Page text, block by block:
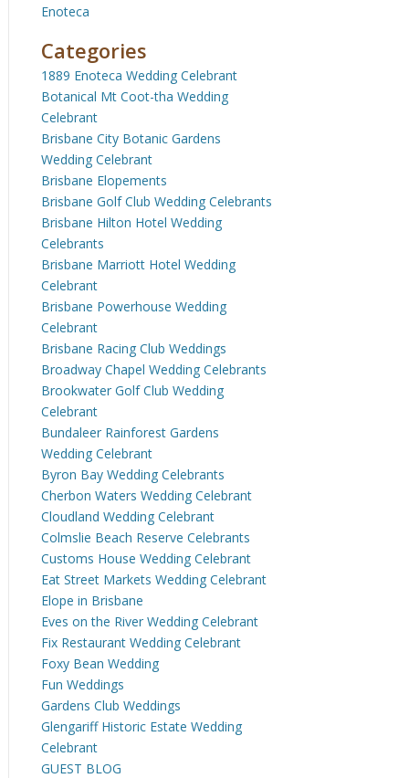
Enoteca
Categories
1889 Enoteca Wedding Celebrant
Botanical Mt Coot-tha Wedding
Celebrant
Brisbane City Botanic Gardens
Wedding Celebrant
Brisbane Elopements
Brisbane Golf Club Wedding Celebrants
Brisbane Hilton Hotel Wedding
Celebrants
Brisbane Marriott Hotel Wedding
Celebrant
Brisbane Powerhouse Wedding
Celebrant
Brisbane Racing Club Weddings
Broadway Chapel Wedding Celebrants
Brookwater Golf Club Wedding
Celebrant
Bundaleer Rainforest Gardens
Wedding Celebrant
Byron Bay Wedding Celebrants
Cherbon Waters Wedding Celebrant
Cloudland Wedding Celebrant
Colmslie Beach Reserve Celebrants
Customs House Wedding Celebrant
Eat Street Markets Wedding Celebrant
Elope in Brisbane
Eves on the River Wedding Celebrant
Fix Restaurant Wedding Celebrant
Foxy Bean Wedding
Fun Weddings
Gardens Club Weddings
Glengariff Historic Estate Wedding
Celebrant
GUEST BLOG